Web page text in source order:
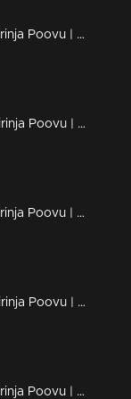
Ep 1197 | Manjil Virinja Poovu | Mallika serving up what Prathiba's actions asked for !!
Ep 1196 | Manjil Virinja Poovu | The moment approaches..Mallika's encounter with Prathiba!!
Ep 1195 | Manjil Virinja Poovu | Shaji confronts Suja, their conversation fraught with emotions, about Chithira.
Ep 1194 | Manjil Virinja Poovu | Is Prathiba's ministerial chair at risk?
Ep 1193 | Manjil Virinja Poovu | a nurse covertly reveals Vinayan's assault on Sona as an exclusive scoop